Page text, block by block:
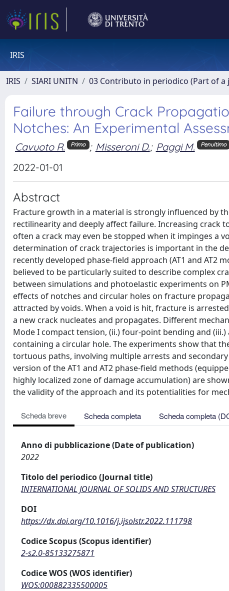
IRIS
IRIS SIARI UNITN 03 Contributo in periodico (Part of a
Failure through Crack
Notches: An Experimental
Cavuoto R. Primo ; Misseroni D.; Paggi M. Penultimo
2022-01-01
Abstract
Fracture growth in a material is strongly influenced by
rectilinearity and deeply affect failure. Increasing
often a crack may even be stopped when it impinges a
determination of crack trajectories is important in the
recently developed phase-field approach (AT1 and AT2
believed to be particularly suited to describe complex
between simulations and photoelastic experiments on
effects of notches and circular holes on fracture
attracted by voids. When a void is hit, fracture is
a new crack nucleates and propagates. Different
Mode I compact tension, (ii.) four-point bending and
containing a circular hole. The experiments show that
tortuous paths, involving multiple arrests and
version of the AT1 and AT2 phase-field methods
highly localized zone of damage accumulation) are
the validity of the approach and its potentialities for
Scheda breve Scheda completa Scheda completa
Anno di pubblicazione (Date of publication)
2022
Titolo del periodico (Journal title)
INTERNATIONAL JOURNAL OF SOLIDS AND STRUCTURES
DOI
https://dx.doi.org/10.1016/j.ijsolstr.2022.111798
Codice Scopus (Scopus identifier)
2-s2.0-85133275871
Codice WOS (WOS identifier)
WOS:000882335500005